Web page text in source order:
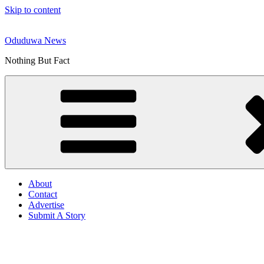
Skip to content
Oduduwa News
Nothing But Fact
About
Contact
Advertise
Submit A Story